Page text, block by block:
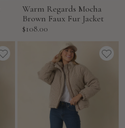
Warm Regards Mocha
Brown Faux Fur Jacket
Sale
$108.00